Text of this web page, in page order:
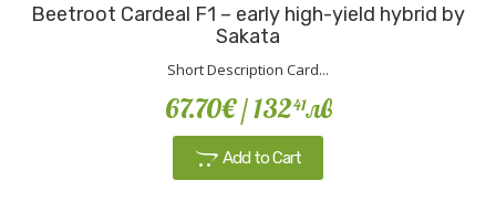
Beetroot Cardeal F1 – early high-yield hybrid by
Sakata
Short Description Card...
67.70€/ 13241лв
Add to Cart